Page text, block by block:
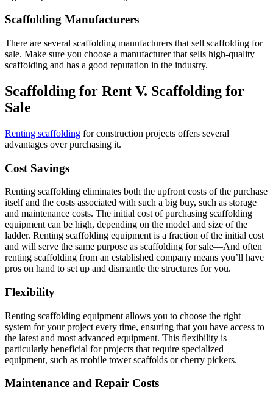
Scaffolding Manufacturers
There are several scaffolding manufacturers that sell scaffolding for
sale. Make sure you choose a manufacturer that sells high-quality
scaffolding and has a good reputation in the industry.
Scaffolding for Rent V. Scaffolding for
Sale
Renting scaffolding for construction projects offers several
advantages over purchasing it.
Cost Savings
Renting scaffolding eliminates both the upfront costs of the purchase
itself and the costs associated with such a big buy, such as storage
and maintenance costs. The initial cost of purchasing scaffolding
equipment can be high, depending on the model and size of the
ladder. Renting scaffolding equipment is a fraction of the initial cost
and will serve the same purpose as scaffolding for sale—And often
renting scaffolding from an established company means you’ll have
pros on hand to set up and dismantle the structures for you.
Flexibility
Renting scaffolding equipment allows you to choose the right
system for your project every time, ensuring that you have access to
the latest and most advanced equipment. This flexibility is
particularly beneficial for projects that require specialized
equipment, such as mobile tower scaffolds or cherry pickers.
Maintenance and Repair Costs